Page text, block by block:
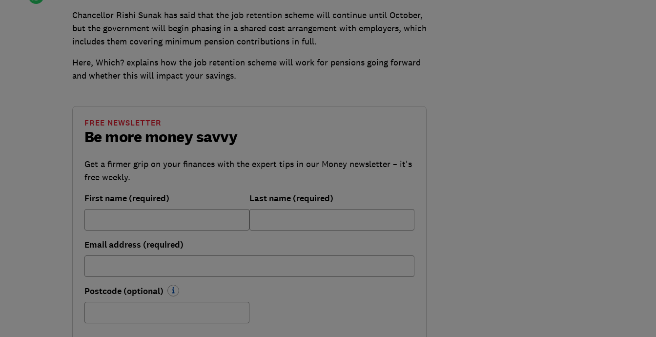
Chancellor Rishi Sunak has said that the job retention scheme will continue until October,
but the government will begin phasing in a shared cost arrangement with employers, which
includes them covering minimum pension contributions in full.
Here, Which? explains how the job retention scheme will work for pensions going forward
and whether this will impact your savings.
Be more money savvy
FREE NEWSLETTER
Get a firmer grip on your finances with the expert tips in our Money newsletter – it's
free weekly.
First name (required) Last name (required)
Email address (required)
Postcode (optional)